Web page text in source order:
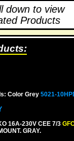
down to view
Products
Color Grey 5021-
16A-230V CEE 7/3
GRAY.